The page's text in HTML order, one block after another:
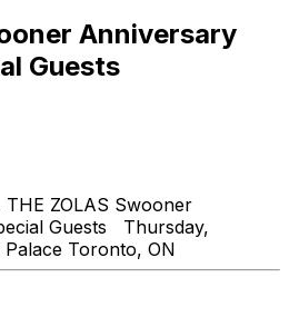
Anniversary
Guests
THE ZOLAS Swooner
Guests Thursday,
Toronto, ON